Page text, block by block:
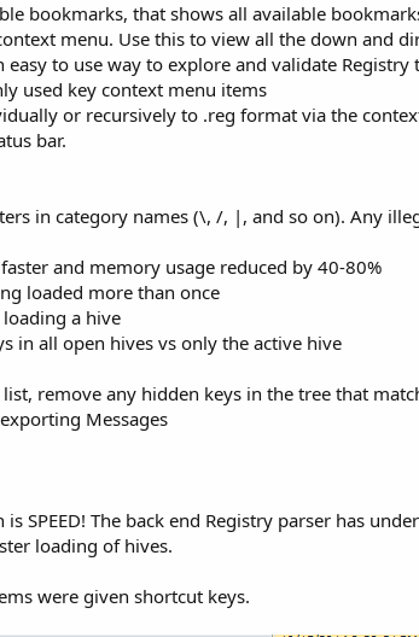
bookmarks, that shows all available
menu. Use this to view all the down and
easy to use way to explore and validate Registry
used key context menu items
or recursively to .reg format via the
bar.
in category names (\, /, |, and so on). Any
and memory usage reduced by 40-80%
loaded more than once
loading a hive
in all open hives vs only the active hive
remove any hidden keys in the tree that
Messages
SPEED! The back end Registry parser has
loading of hives.
were given shortcut keys.